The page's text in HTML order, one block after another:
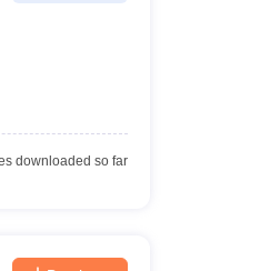
downloaded so far